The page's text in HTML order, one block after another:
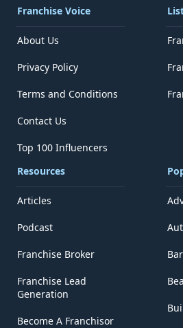
Franchise Voice
About Us
Privacy Policy
Terms and Conditions
Contact Us
Top 100 Influencers
Resources
Articles
Podcast
Franchise Broker
Franchise Lead
Generation
Become A Franchisor